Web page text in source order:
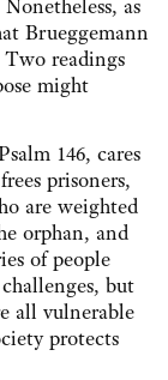
as
Brueggemann
readings
might
146, cares
prisoners,
are weighted
orphan, and
of people
but
all vulnerable
protects